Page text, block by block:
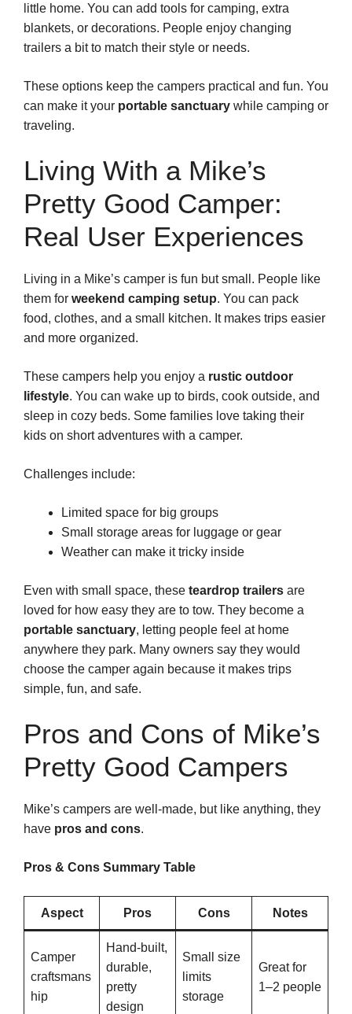
little home. You can add tools for camping, extra
blankets, or decorations. People enjoy changing
trailers a bit to match their style or needs.
These options keep the campers practical and fun. You
can make it your portable sanctuary while camping or
traveling.
Living With a Mike’s
Pretty Good Camper:
Real User Experiences
Living in a Mike’s camper is fun but small. People like
them for weekend camping setup. You can pack
food, clothes, and a small kitchen. It makes trips easier
and more organized.
These campers help you enjoy a rustic outdoor
lifestyle. You can wake up to birds, cook outside, and
sleep in cozy beds. Some families love taking their
kids on short adventures with a camper.
Challenges include:
Limited space for big groups
Small storage areas for luggage or gear
Weather can make it tricky inside
Even with small space, these teardrop trailers are
loved for how easy they are to tow. They become a
portable sanctuary, letting people feel at home
anywhere they park. Many owners say they would
choose the camper again because it makes trips
simple, fun, and safe.
Pros and Cons of Mike’s
Pretty Good Campers
Mike’s campers are well-made, but like anything, they
have pros and cons.
Pros & Cons Summary Table
Aspect Pros Cons Notes
Camper
craftsmans
hip
Hand-built,
durable,
pretty
design
Small size
limits
storage
Great for
1–2 people